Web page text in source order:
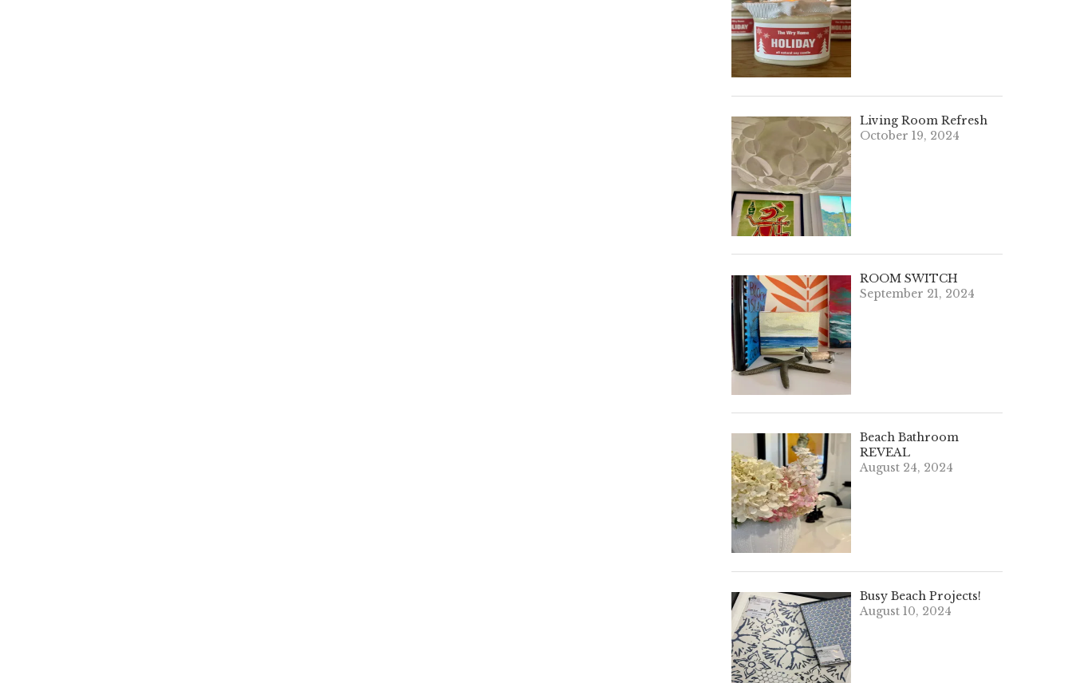
Living Room Refresh
October 19, 2024
ROOM SWITCH
September 21, 2024
Beach Bathroom
REVEAL
August 24, 2024
Busy Beach Projects!
August 10, 2024